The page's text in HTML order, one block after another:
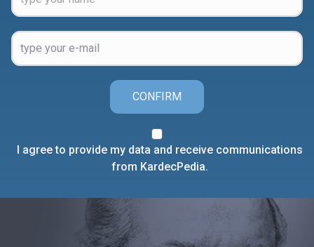
CONFIRM
I agree to provide my data and receive communications
from KardecPedia.